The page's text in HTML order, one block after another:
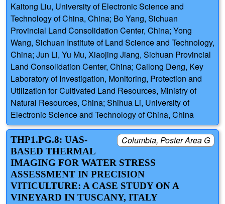
Kaitong Liu, University of Electronic Science and
Technology of China, China; Bo Yang, Sichuan
Provincial Land Consolidation Center, China; Yong
Wang, Sichuan Institute of Land Science and Technology,
China; Jun Li, Yu Mu, Xiaojing Jiang, Sichuan Provincial
Land Consolidation Center, China; Cailong Deng, Key
Laboratory of Investigation, Monitoring, Protection and
Utilization for Cultivated Land Resources, Ministry of
Natural Resources, China; Shihua Li, University of
Electronic Science and Technology of China, China
Columbia, Poster Area G
THP1.PG.8: UAS-
BASED THERMAL
IMAGING FOR WATER STRESS
ASSESSMENT IN PRECISION
VITICULTURE: A CASE STUDY ON A
VINEYARD IN TUSCANY, ITALY